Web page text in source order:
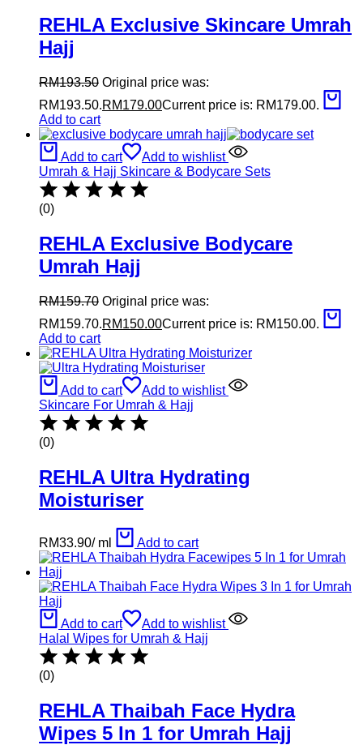
REHLA Exclusive Skincare Umrah
Hajj
RM193.50 Original price was:
RM193.50.RM179.00Current price is: RM179.00.
Add to cart
Add to cart
Add to wishlist
Umrah & Hajj Skincare & Bodycare Sets
(0)
REHLA Exclusive Bodycare
Umrah Hajj
RM159.70 Original price was:
RM159.70.RM150.00Current price is: RM150.00.
Add to cart
Add to cart
Add to wishlist
Skincare For Umrah & Hajj
(0)
REHLA Ultra Hydrating
Moisturiser
RM33.90/ml Add to cart
Add to cart
Add to wishlist
Halal Wipes for Umrah & Hajj
(0)
REHLA Thaibah Face Hydra
Wipes 5 In 1 for Umrah Hajj